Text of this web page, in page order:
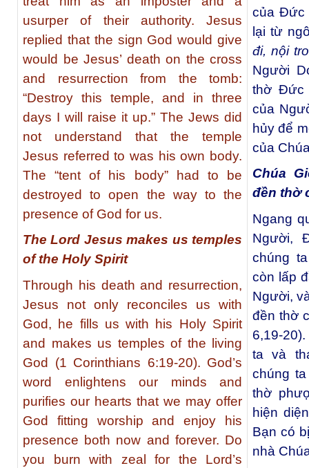
usurper of their authority. Jesus
replied that the sign God would give
would be Jesus’ death on the cross
and resurrection from the tomb:
“Destroy this temple, and in three
days I will raise it up.” The Jews did
not understand that the temple
Jesus referred to was his own body.
The “tent of his body” had to be
destroyed to open the way to the
presence of God for us.
The Lord Jesus makes us temples
of the Holy Spirit
Through his death and resurrection,
Jesus not only reconciles us with
God, he fills us with his Holy Spirit
and makes us temples of the living
God (1 Corinthians 6:19-20). God’s
word enlightens our minds and
purifies our hearts that we may offer
God fitting worship and enjoy his
presence both now and forever. Do
you burn with zeal for the Lord’s
của Đức
lại từ
đi, nội
Người
thờ Đức
của
hủy để
của
Chúa
đền thờ
Ngang
Người,
chúng
còn lấp
Người,
đền thờ
6,19-
ta và
chúng
thờ
hiện
Bạn có
nhà